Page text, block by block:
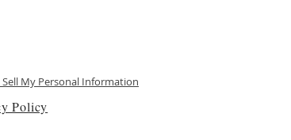
My Personal Information
Policy